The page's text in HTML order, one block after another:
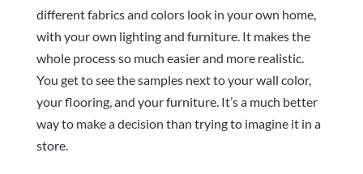
different fabrics and colors look in your own home,
with your own lighting and furniture. It makes the
whole process so much easier and more realistic.
You get to see the samples next to your wall color,
your flooring, and your furniture. It’s a much better
way to make a decision than trying to imagine it in a
store.